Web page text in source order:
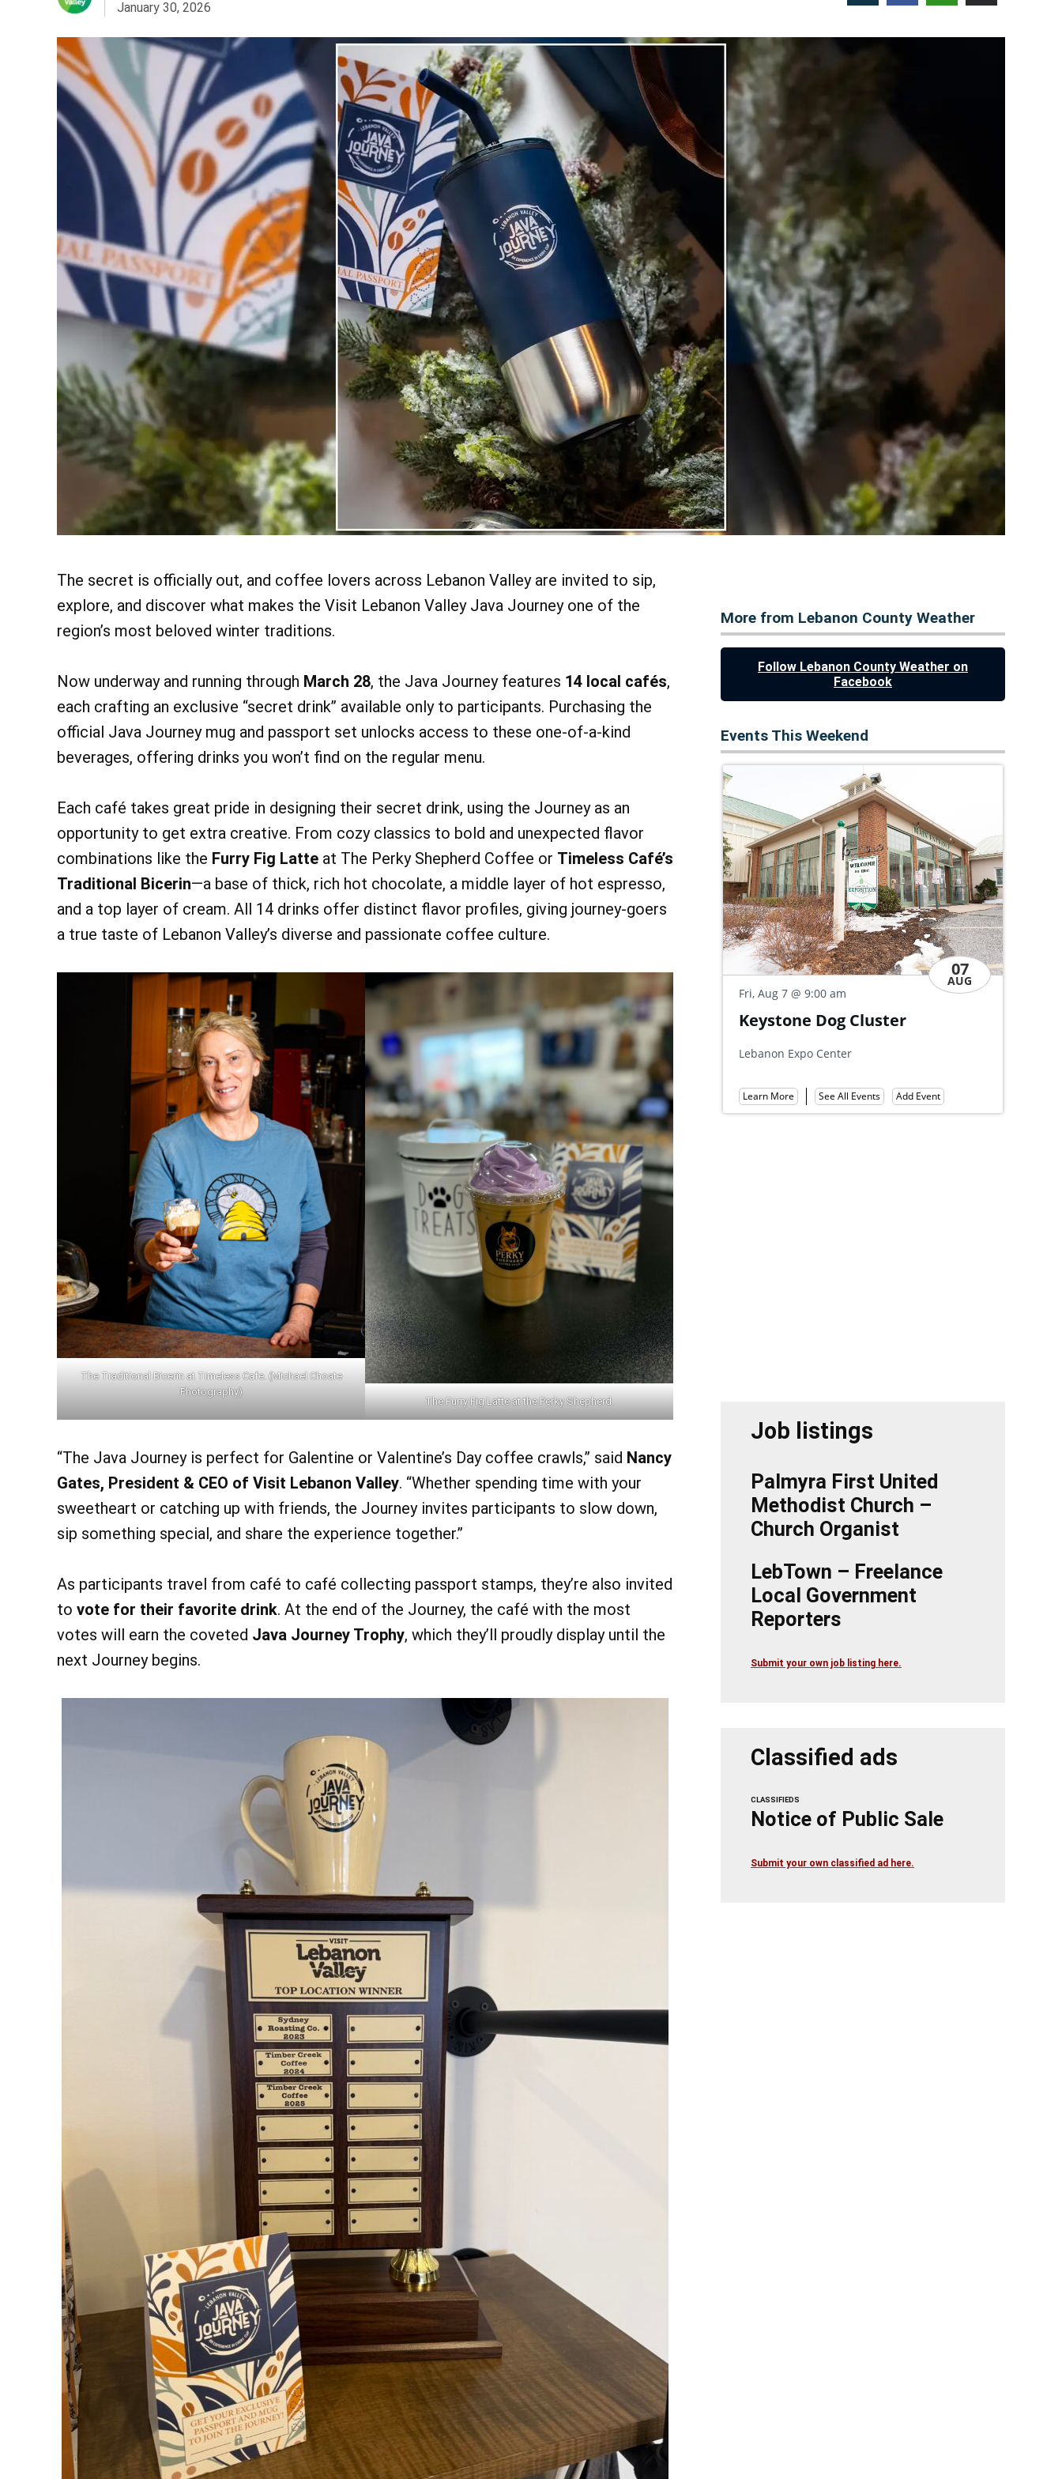
January 30, 2026
The secret is officially out, and coffee lovers across Lebanon Valley are invited to sip,
explore, and discover what makes the Visit Lebanon Valley Java Journey one of the
region’s most beloved winter traditions.
Now underway and running through March 28, the Java Journey features 14 local cafés,
each crafting an exclusive “secret drink” available only to participants. Purchasing the
official Java Journey mug and passport set unlocks access to these one-of-a-kind
beverages, offering drinks you won’t find on the regular menu.
Each café takes great pride in designing their secret drink, using the Journey as an
opportunity to get extra creative. From cozy classics to bold and unexpected flavor
combinations like the Furry Fig Latte at The Perky Shepherd Coffee or Timeless Café’s
Traditional Bicerin—a base of thick, rich hot chocolate, a middle layer of hot espresso,
and a top layer of cream. All 14 drinks offer distinct flavor profiles, giving journey-goers
a true taste of Lebanon Valley’s diverse and passionate coffee culture.
The Traditional Bicerin at Timeless Cafe. (Michael Choate
Photography)
The Furry Fig Latte at the Perky Shepherd.
“The Java Journey is perfect for Galentine or Valentine’s Day coffee crawls,” said Nancy
Gates, President & CEO of Visit Lebanon Valley. “Whether spending time with your
sweetheart or catching up with friends, the Journey invites participants to slow down,
sip something special, and share the experience together.”
As participants travel from café to café collecting passport stamps, they’re also invited
to vote for their favorite drink. At the end of the Journey, the café with the most
votes will earn the coveted Java Journey Trophy, which they’ll proudly display until the
next Journey begins.
More from Lebanon County Weather
Follow Lebanon County Weather on
Facebook
Events This Weekend
AUG
Bird Walk
Chautauqua Main Parking Lot
Add Event
AUG
Keystone Dog Cluster
Lebanon Expo Center
Learn More See All Events Add Event
07
AUG
Fri, Aug 7@ 9:30 am
Discovery Day Open House
Allan W. Mund College Center
Learn More See All Events Add Event
Job listings
Palmyra First United
Methodist Church –
Church Organist
LebTown – Freelance
Local Government
Reporters
Submit your own job listing here.
Classified ads
CLASSIFIEDS
Notice of Public Sale
Submit your own classified ad here.